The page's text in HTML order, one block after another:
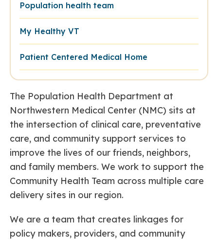
Population health team
My Healthy VT
Patient Centered Medical Home
The Population Health Department at
Northwestern Medical Center (NMC) sits at
the intersection of clinical care, preventative
care, and community support services to
improve the lives of our friends, neighbors,
and family members. We work to support the
Community Health Team across multiple care
delivery sites in our region.
We are a team that creates linkages for
policy makers, providers, and community